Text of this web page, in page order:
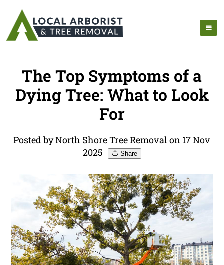
The Top Symptoms of a
Dying Tree: What to Look
For
Posted by North Shore Tree Removal on 17 Nov
2025
Share